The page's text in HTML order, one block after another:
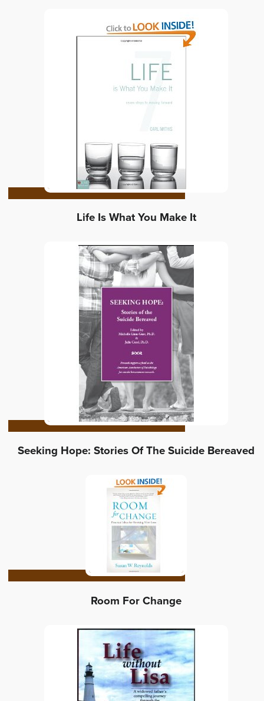
Life Is What You Make It
Seeking Hope: Stories Of The Suicide Bereaved
Room For Change